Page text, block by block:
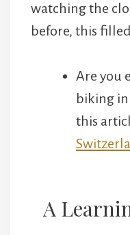
watching the
before, this
Are you
biking
this
A